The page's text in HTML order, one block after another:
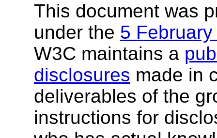
This document was
under the 5
W3C maintains a
disclosures made in
deliverables of the
instructions for